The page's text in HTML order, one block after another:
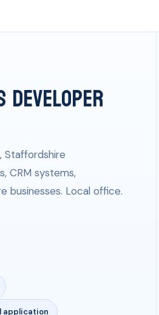
Developer
Staffordshire
CRM systems,
businesses. Local office.
application